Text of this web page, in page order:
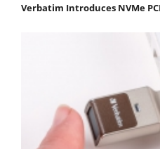
Verbatim Introduces NVMe